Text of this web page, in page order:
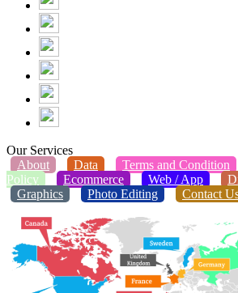
Our Services
About
Data Terms and Condition
Policy
Ecommerce Web / App
Graphics
Photo Editing Contact